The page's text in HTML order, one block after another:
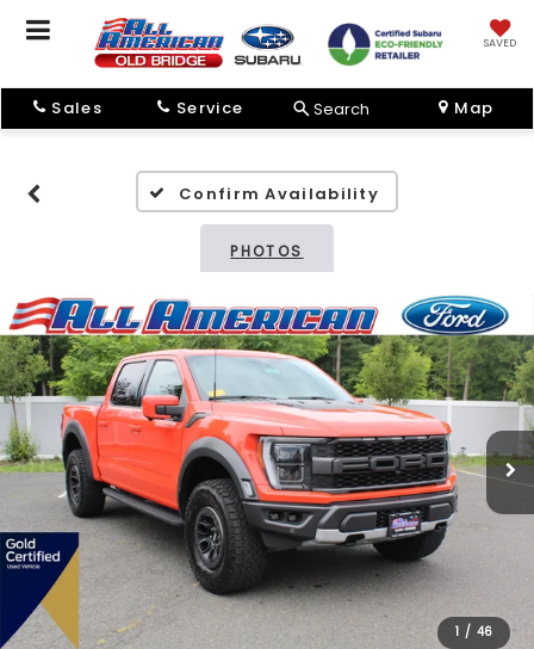
SAVED
Sales Service Search Map
Confirm Availability
PHOTOS
1 / 46